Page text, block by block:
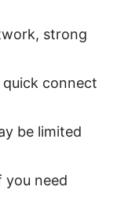
strong
connect
be limited
you need